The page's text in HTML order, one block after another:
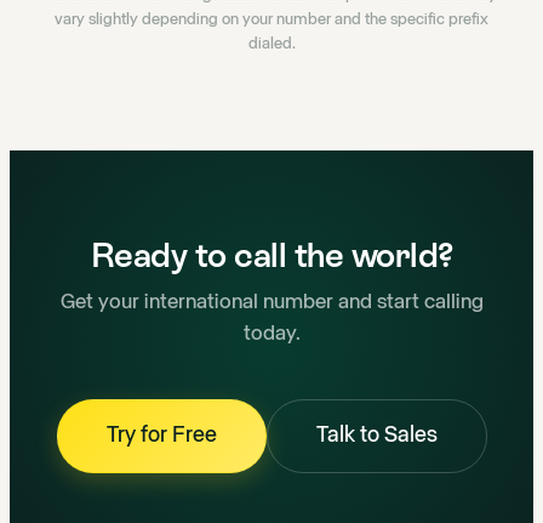
vary slightly depending on your number and the specific prefix
dialed.
Ready to call the world?
Get your international number and start calling
today.
Try for Free Talk to Sales